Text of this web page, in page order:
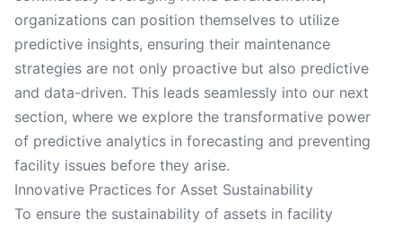
organizations can position themselves to utilize
predictive insights, ensuring their maintenance
strategies are not only proactive but also predictive
and data-driven. This leads seamlessly into our next
section, where we explore the transformative power
of predictive analytics in forecasting and preventing
facility issues before they arise.
Innovative Practices for Asset Sustainability
To ensure the sustainability of assets in facility